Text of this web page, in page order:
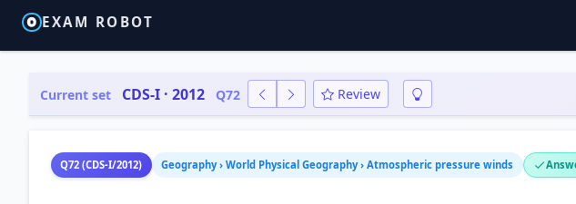
EXAM ROBOT
Current set CDS-I · 2012 Q72 Review
Q72 (CDS-I/2012) Geography › World Physical Geography › Atmospheric pressure winds